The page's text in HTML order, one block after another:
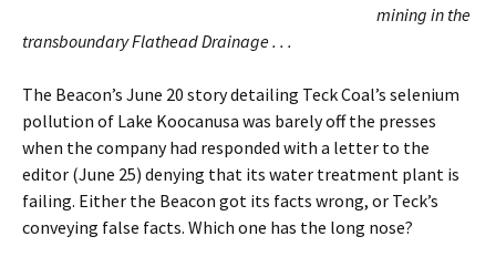
mining in the
transboundary Flathead Drainage . . .
The Beacon’s June 20 story detailing Teck Coal’s selenium
pollution of Lake Koocanusa was barely off the presses
when the company had responded with a letter to the
editor (June 25) denying that its water treatment plant is
failing. Either the Beacon got its facts wrong, or Teck’s
conveying false facts. Which one has the long nose?